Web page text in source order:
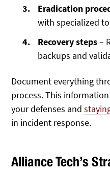
Eradication
with specialized
Recovery steps–
backups and
Document everything
process. This
your defenses and
in incident response.
Alliance Tech’s